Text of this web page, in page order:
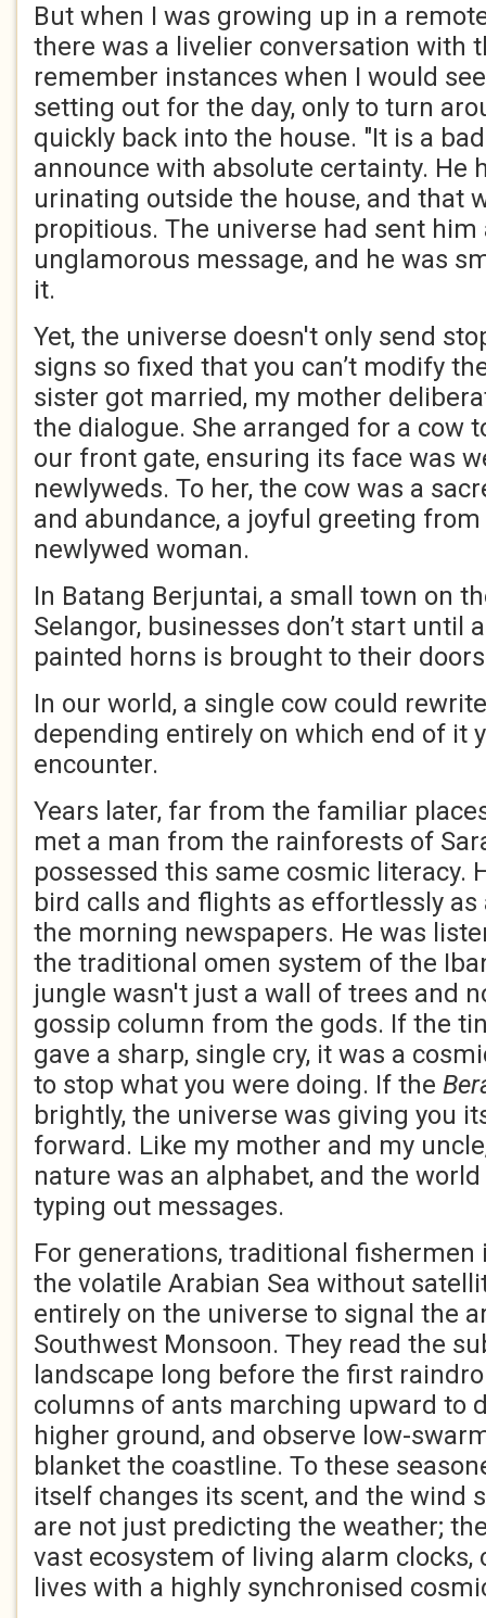
But when I was growing up in a
there was a livelier conversation with
remember instances when I would
setting out for the day, only to turn
quickly back into the house. "It is a
announce with absolute certainty. He
urinating outside the house, and that
propitious. The universe had sent
unglamorous message, and he was
it.
Yet, the universe doesn't only send
signs so fixed that you can’t modify
sister got married, my mother
the dialogue. She arranged for a cow
our front gate, ensuring its face was
newlyweds. To her, the cow was a
and abundance, a joyful greeting
newlywed woman.
In Batang Berjuntai, a small town on
Selangor, businesses don’t start until
painted horns is brought to their
In our world, a single cow could
depending entirely on which end of it
encounter.
Years later, far from the familiar
met a man from the rainforests of
possessed this same cosmic literacy.
bird calls and flights as effortlessly
the morning newspapers. He was
the traditional omen system of the
jungle wasn't just a wall of trees and
gossip column from the gods. If the
gave a sharp, single cry, it was a
to stop what you were doing. If the
brightly, the universe was giving you
forward. Like my mother and my
nature was an alphabet, and the
typing out messages.
For generations, traditional fishermen
the volatile Arabian Sea without
entirely on the universe to signal the
Southwest Monsoon. They read the
landscape long before the first
columns of ants marching upward to
higher ground, and observe low-
blanket the coastline. To these
itself changes its scent, and the wind
are not just predicting the weather;
vast ecosystem of living alarm
lives with a highly synchronised